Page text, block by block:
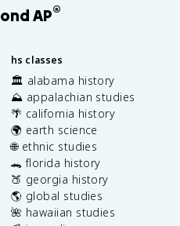
AP®
hs classes
🏛️ alabama history
⛰️ appalachian studies
🌴 california history
🌍 earth science
🌐 ethnic studies
🐊 florida history
🍑 georgia history
🌎 global studies
🌺 hawaiian studies